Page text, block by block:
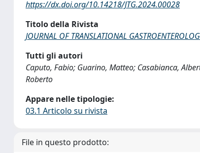
https://dx.doi.org/10.14218/JTG.2024.00028
Titolo della Rivista
JOURNAL OF TRANSLATIONAL
Tutti gli autori
Caputo, Fabio; Guarino, Matteo; Casabianca,
Roberto
Appare nelle tipologie:
03.1 Articolo su rivista
File in questo prodotto: